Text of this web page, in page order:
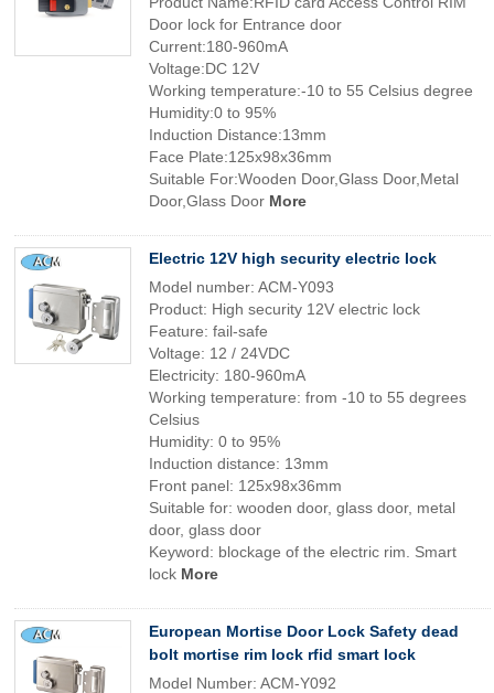
Door lock for Entrance door
Current:180-960mA
Voltage:DC 12V
Working temperature:-10 to 55 Celsius degree
Humidity:0 to 95%
Induction Distance:13mm
Face Plate:125x98x36mm
Suitable For:Wooden Door,Glass Door,Metal
Door,Glass Door More
Electric 12V high security electric lock
Model number: ACM-Y093
Product: High security 12V electric lock
Feature: fail-safe
Voltage: 12 / 24VDC
Electricity: 180-960mA
Working temperature: from -10 to 55 degrees
Celsius
Humidity: 0 to 95%
Induction distance: 13mm
Front panel: 125x98x36mm
Suitable for: wooden door, glass door, metal
door, glass door
Keyword: blockage of the electric rim. Smart
lock More
European Mortise Door Lock Safety dead
bolt mortise rim lock rfid smart lock
Model Number: ACM-Y092